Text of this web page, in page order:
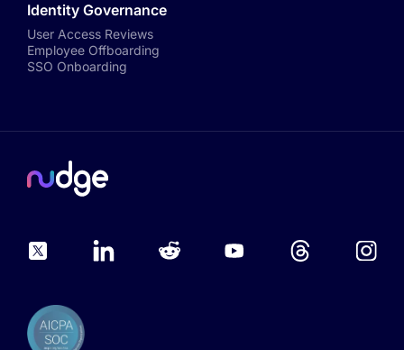
Identity Governance
User Access Reviews
Employee Offboarding
SSO Onboarding